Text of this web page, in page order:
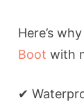
Here’s
Boot with
✔